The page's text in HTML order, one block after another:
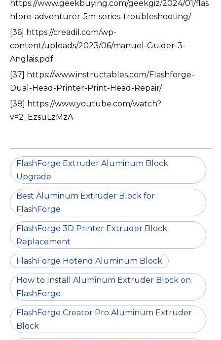
https://www.geekbuying.com/geekgiz/2024/01/flas
hfore-adventurer-5m-series-troubleshooting/
[36] https://creadil.com/wp-
content/uploads/2023/06/manuel-Guider-3-
Anglais.pdf
[37] https://www.instructables.com/Flashforge-
Dual-Head-Printer-Print-Head-Repair/
[38] https://www.youtube.com/watch?
v=2_EzsuLzMzA
FlashForge Extruder Aluminum Block
Upgrade
Best Aluminum Extruder Block for
FlashForge
FlashForge 3D Printer Extruder Block
Replacement
FlashForge Hotend Aluminum Block
How to Install Aluminum Extruder Block on
FlashForge
FlashForge Creator Pro Aluminum Extruder
Block